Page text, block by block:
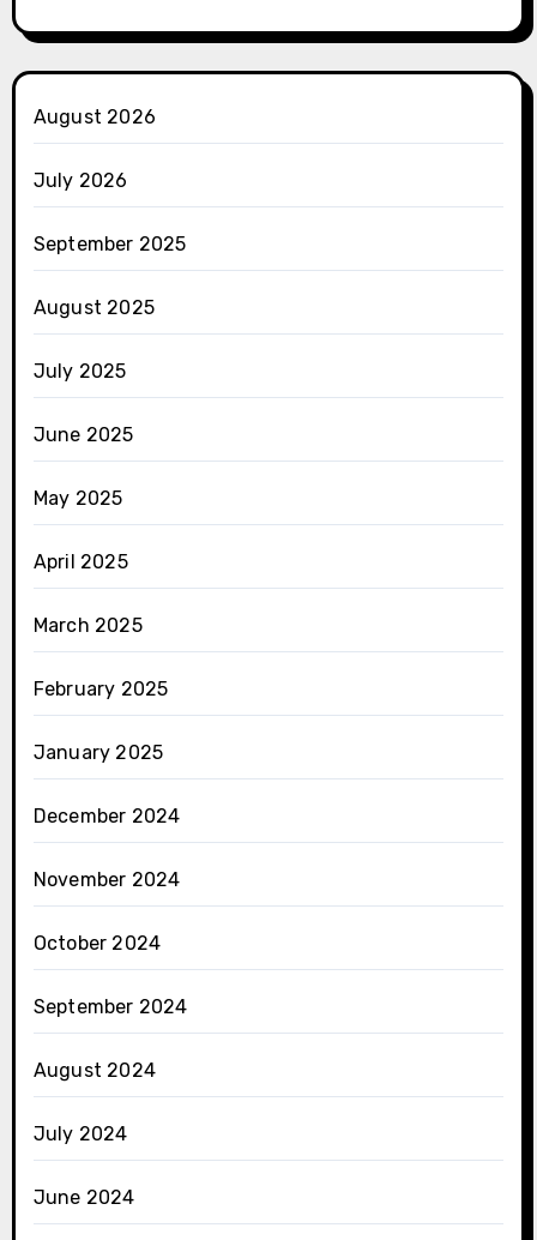
August 2026
July 2026
September 2025
August 2025
July 2025
June 2025
May 2025
April 2025
March 2025
February 2025
January 2025
December 2024
November 2024
October 2024
September 2024
August 2024
July 2024
June 2024